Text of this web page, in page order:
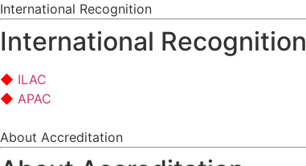
International Recognition
International Recognition
ILAC
APAC
About Accreditation